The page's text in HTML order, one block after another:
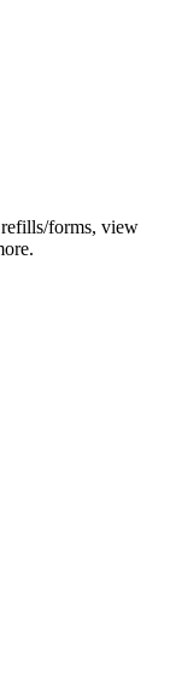
refills/forms, view